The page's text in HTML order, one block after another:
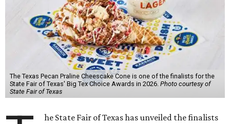
The Texas Pecan Praline Cheescake Cone is one of the finalists for the
State Fair of Texas' Big Tex Choice Awards in 2026. Photo courtesy of
State Fair of Texas
he State Fair of Texas has unveiled the finalists